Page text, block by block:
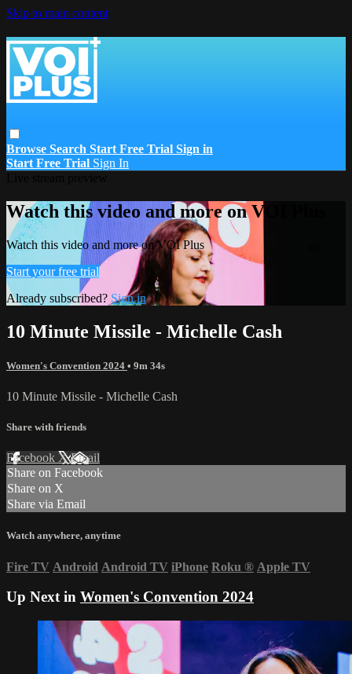
Skip to main content
Browse Search Start Free Trial Sign in
Start Free Trial Sign In
Watch this video and more on VOI Plus
Watch this video and more on VOI Plus
Start your free trial
Already subscribed? Sign in
10 Minute Missile - Michelle Cash
Women's Convention 2024 • 9m 34s
10 Minute Missile - Michelle Cash
Share with friends
Facebook XEmail
Share on Facebook
Share on X
Share via Email
Watch anywhere, anytime
Fire TV Android Android TV iPhone Roku ® Apple TV
Up Next in Women's Convention 2024